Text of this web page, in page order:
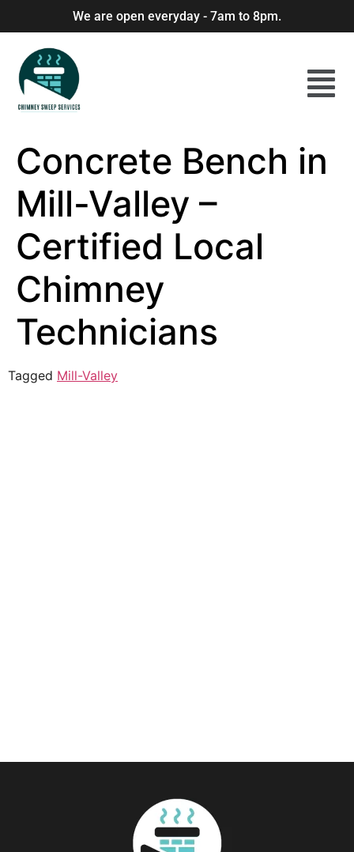
We are open everyday - 7am to 8pm.
Concrete Bench in
Mill-Valley –
Certified Local
Chimney
Technicians
Tagged Mill-Valley